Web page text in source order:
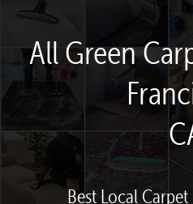
All Green
Best Local